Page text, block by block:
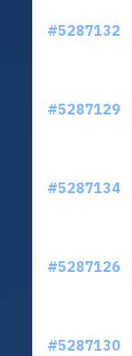
#5287132
#5287129
#5287134
#5287126
#5287130